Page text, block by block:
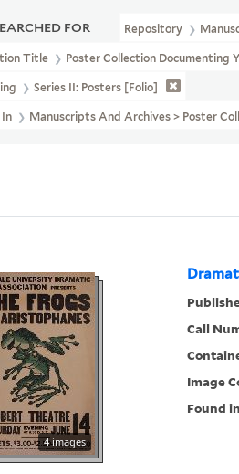
FOR Repository
Title Poster Collection Documenting
Series II: Posters [folio]
In Manuscripts And Archives > Poster
Dramat
4 images
Call
Image
Found